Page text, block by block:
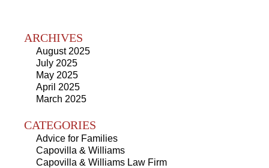
ARCHIVES
August 2025
July 2025
May 2025
April 2025
March 2025
CATEGORIES
Advice for Families
Capovilla & Williams
Capovilla & Williams Law Firm